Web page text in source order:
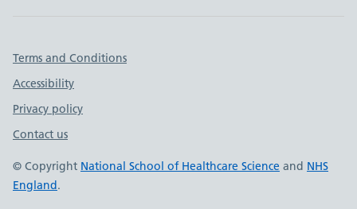
Important links
Terms and Conditions
Accessibility
Privacy policy
Contact us
© Copyright National School of Healthcare Science and NHS
England.